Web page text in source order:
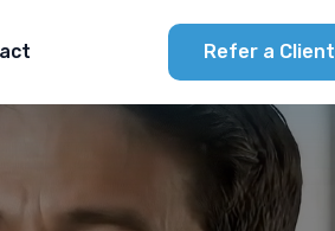
Refer a Client